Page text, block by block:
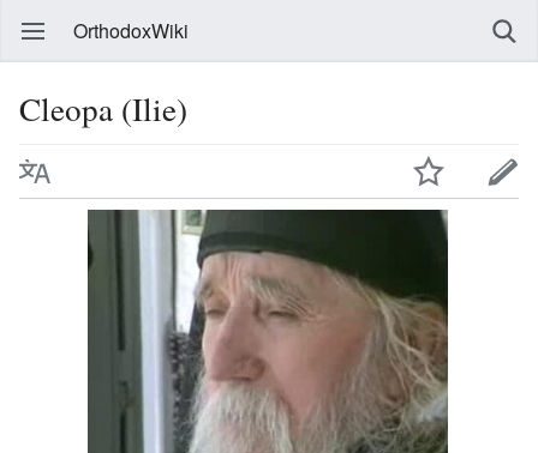
OrthodoxWiki
Cleopa (Ilie)